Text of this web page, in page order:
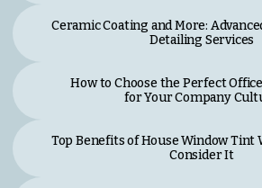
Ceramic Coating and More:
Detailing Services
How to Choose the Perfect
for Your Company
Top Benefits of House Window Tint
Consider It